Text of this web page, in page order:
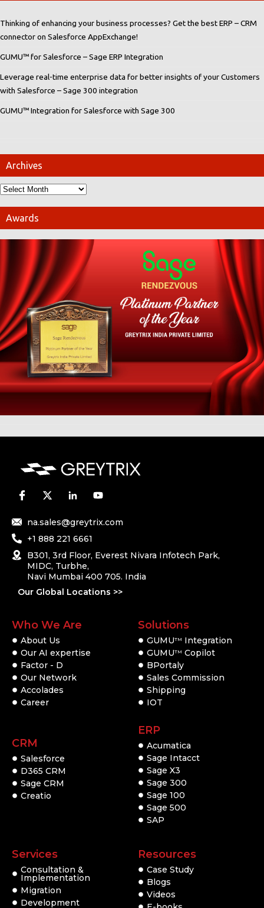
Thinking of enhancing your business processes? Get the best ERP – CRM
connector on Salesforce AppExchange!
GUMU™ for Salesforce – Sage ERP Integration
Leverage real-time enterprise data for better insights of your Customers
with Salesforce – Sage 300 integration
GUMU™ Integration for Salesforce with Sage 300
Archives
Awards
na.sales@greytrix.com
+1 888 221 6661
B301, 3rd Floor, Everest Nivara Infotech Park,
MIDC, Turbhe,
Navi Mumbai 400 705. India
Our Global Locations >>
Who We Are
About Us
Our AI expertise
Factor - D
Our Network
Accolades
Career
CRM
Salesforce
D365 CRM
Sage CRM
Creatio
Solutions
GUMUTM
Integration
GUMUTM Copilot
BPortaly
Sales Commission
Shipping
IOT
ERP
Acumatica
Sage Intacct
Sage X3
Sage 300
Sage 100
Sage 500
SAP
Services
Consultation &
Implementation
Migration
Development
Resources
Case Study
Blogs
Videos